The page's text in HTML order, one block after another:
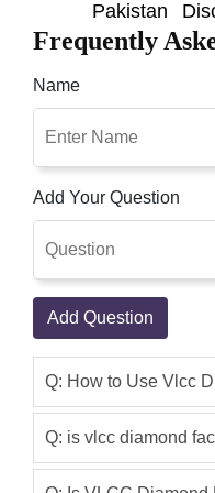
Pakistan
herbal facial
assist you
in a
experience
the packet.
Qaisar Ameer
VLCC
your skin's
clogged
from
Frequently
Name
Add Your Question
Add Question
Q: How to Use Vlcc
Q: is vlcc diamond